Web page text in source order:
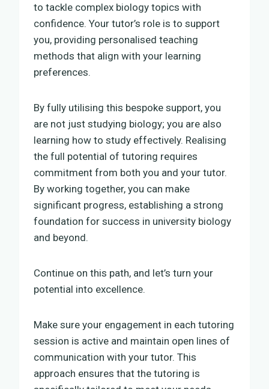
to tackle complex biology topics with
confidence. Your tutor’s role is to support
you, providing personalised teaching
methods that align with your learning
preferences.
By fully utilising this bespoke support, you
are not just studying biology; you are also
learning how to study effectively. Realising
the full potential of tutoring requires
commitment from both you and your tutor.
By working together, you can make
significant progress, establishing a strong
foundation for success in university biology
and beyond.
Continue on this path, and let’s turn your
potential into excellence.
Make sure your engagement in each tutoring
session is active and maintain open lines of
communication with your tutor. This
approach ensures that the tutoring is